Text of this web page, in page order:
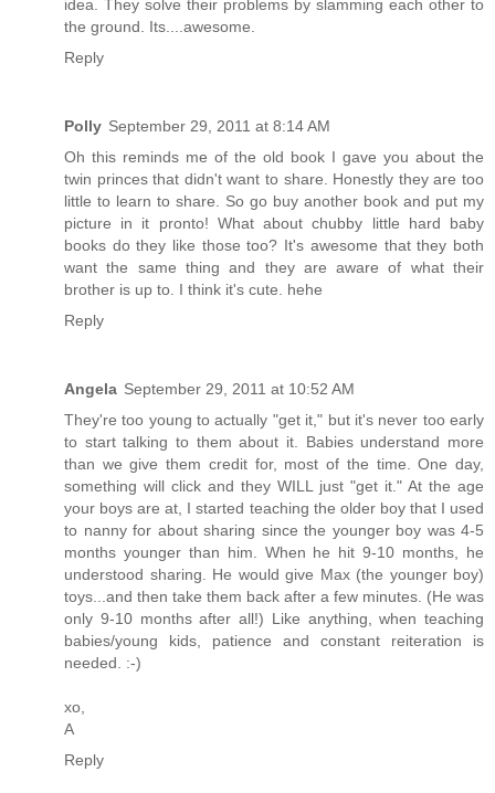
idea. They solve their problems by slamming each other to
the ground. Its....awesome.
Reply
Polly September 29, 2011 at 8:14 AM
Oh this reminds me of the old book I gave you about the
twin princes that didn't want to share. Honestly they are too
little to learn to share. So go buy another book and put my
picture in it pronto! What about chubby little hard baby
books do they like those too? It's awesome that they both
want the same thing and they are aware of what their
brother is up to. I think it's cute. hehe
Reply
Angela September 29, 2011 at 10:52 AM
They're too young to actually "get it," but it's never too early
to start talking to them about it. Babies understand more
than we give them credit for, most of the time. One day,
something will click and they WILL just "get it." At the age
your boys are at, I started teaching the older boy that I used
to nanny for about sharing since the younger boy was 4-5
months younger than him. When he hit 9-10 months, he
understood sharing. He would give Max (the younger boy)
toys...and then take them back after a few minutes. (He was
only 9-10 months after all!) Like anything, when teaching
babies/young kids, patience and constant reiteration is
needed. :-)
xo,
A
Reply